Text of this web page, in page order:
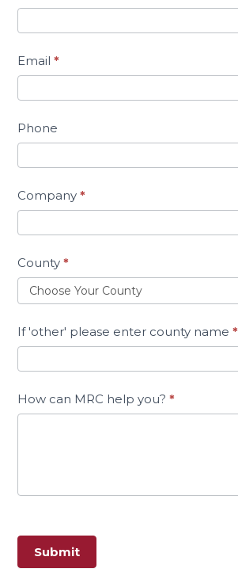
Email*
Phone
Company*
County*
If 'other' please enter county name*
How can MRC help you?*
Submit